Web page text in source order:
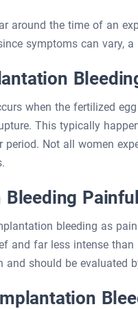
around the time of an
symptoms can vary,
when the fertilized
This typically
period. Not all women
bleeding as
and far less intense
and should be evaluated